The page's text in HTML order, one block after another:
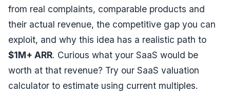
from real complaints, comparable products and
their actual revenue, the competitive gap you can
exploit, and why this idea has a realistic path to
$1M+ ARR. Curious what your SaaS would be
worth at that revenue? Try our SaaS valuation
calculator to estimate using current multiples.